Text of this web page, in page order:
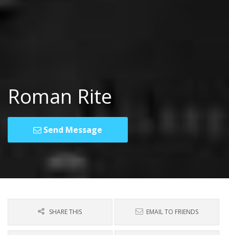
Roman Rite
Send Message
SHARE THIS EMAIL TO FRIENDS